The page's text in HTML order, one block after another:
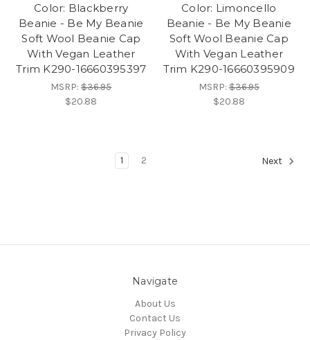
Color: Blackberry
Beanie - Be My Beanie
Soft Wool Beanie Cap
With Vegan Leather
Trim K290-16660395397
MSRP:$36.95
$20.88
Color: Limoncello
Beanie - Be My Beanie
Soft Wool Beanie Cap
With Vegan Leather
Trim K290-16660395909
MSRP:$36.95
$20.88
1 2 Next
Navigate
About Us
Contact Us
Privacy Policy